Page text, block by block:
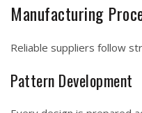
Manufacturing
Reliable suppliers follow
Pattern Development